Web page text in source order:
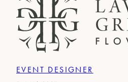
&
SCENIC
EVENT DESIGNER